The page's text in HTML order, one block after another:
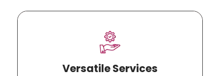
Versatile Services